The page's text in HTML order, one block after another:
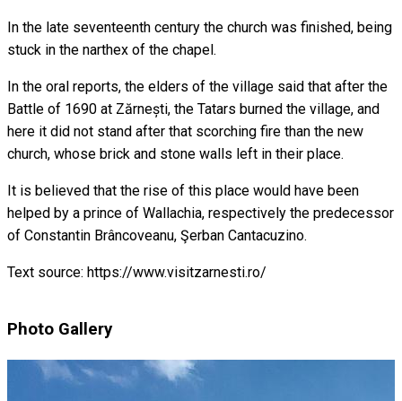
In the late seventeenth century the church was finished, being
stuck in the narthex of the chapel.
In the oral reports, the elders of the village said that after the
Battle of 1690 at Zărnești, the Tatars burned the village, and
here it did not stand after that scorching fire than the new
church, whose brick and stone walls left in their place.
It is believed that the rise of this place would have been
helped by a prince of Wallachia, respectively the predecessor
of Constantin Brâncoveanu, Şerban Cantacuzino.
Text source: https://www.visitzarnesti.ro/
Photo Gallery